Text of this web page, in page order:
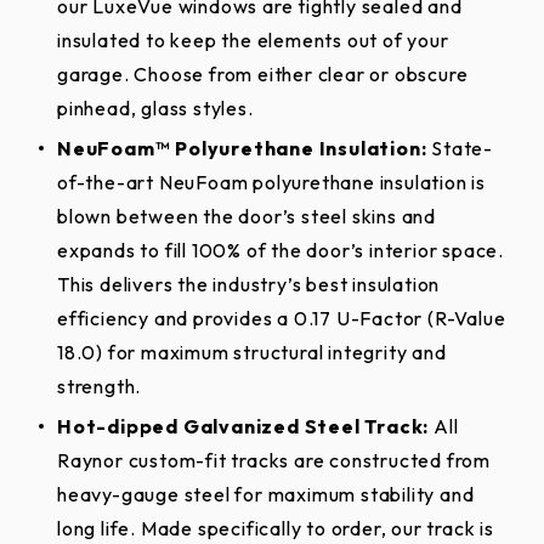
our LuxeVue windows are tightly sealed and
insulated to keep the elements out of your
garage. Choose from either clear or obscure
pinhead, glass styles.
NeuFoam™ Polyurethane Insulation: State-
of-the-art NeuFoam polyurethane insulation is
blown between the door’s steel skins and
expands to fill 100% of the door’s interior space.
This delivers the industry’s best insulation
efficiency and provides a 0.17 U-Factor (R-Value
18.0) for maximum structural integrity and
strength.
Hot-dipped Galvanized Steel Track: All
Raynor custom-fit tracks are constructed from
heavy-gauge steel for maximum stability and
long life. Made specifically to order, our track is
White Almond
Desert
Tan
Sandstone
Charcoal*
Iron
Slate Black
*Features the high performance PVDF coating
Raised
Raised
Ranch
Recessed
Grooved
Recessed
Ranch
garage door! These accessories come with an
authentic wrought iron look and are easy to install!
Mount your hardware quickly and easily as many
times as you need to without the worry of leaving
holes from traditional drilling installations. Put the
finishing touches on your new Raynor Aspen
AP200LV garage door, today!
Decorative Hardware
Options
Handles
Straps
Plastic Decorative Hardware Kits
LuxeVue Standard
Construction
Steel)
Section
Thickness
2″
Material
Hot-Dipped Galvanized Steel;
26-gauge
Surface
Texture
Woodgrain
Insulation NeuFoam™ Polyurethane
Tested U-
Factor
0.17
Calculated
R-Value
18.0
sections against delamination of the polyurethane
foam insulation from the steel skins for as long as
the original purchaser owns the home. Window
components are warranted against defects in
material and workmanship for three (3) years from
date of delivery to the original purchaser. Climate
seal is warranted against defects in material and
workmanship for one (1) year from date of delivery
to the original purchaser.
All Other Residential (including installation on
rental properties, homes owned by common
condominiums associations or similar
organizations):Raynor® warrants the door
sections against defects in material and
workmanship, and deterioration due to rust